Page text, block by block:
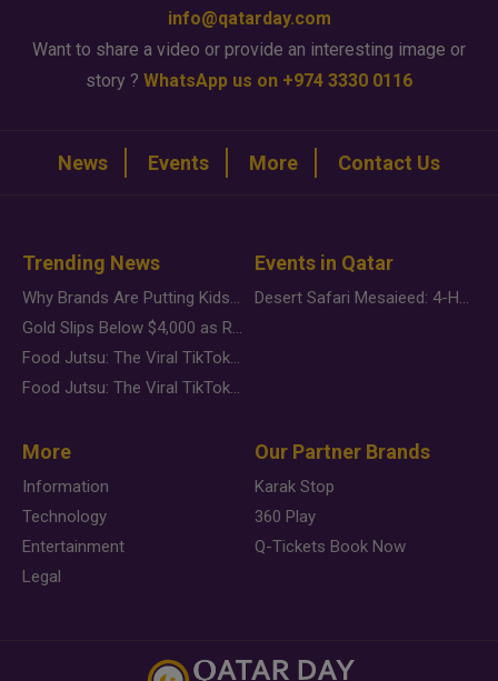
info@qatarday.com
Want to share a video or provide an interesting image or
story ? WhatsApp us on +974 3330 0116
News Events More Contact Us
Trending News
Why Brands Are Putting Kids Behind the Camera in a New Instagram Trend
Gold Slips Below $4,000 as Rate Fears Trump Geopolitical Risk
Food Jutsu: The Viral TikTok Trend Taking Over Social Media
Food Jutsu: The Viral TikTok Trend Taking Over Social Media
Events in Qatar
Desert Safari Mesaieed: 4-Hour Dunes & Inland Sea Adventure
More
Information
Technology
Entertainment
Legal
Our Partner Brands
Karak Stop
360 Play
Q-Tickets Book Now